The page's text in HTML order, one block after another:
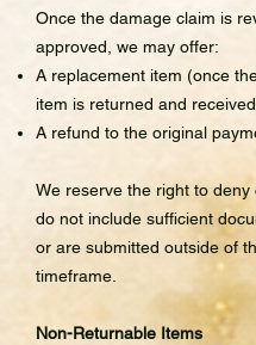
Once the damage claim is
approved, we may offer:
A replacement item (once
item is returned and
A refund to the original
We reserve the right to deny
do not include sufficient
or are submitted outside of
timeframe.
Non-Returnable Items